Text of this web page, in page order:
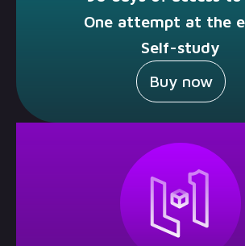
One attempt at the
Self-study
Buy now